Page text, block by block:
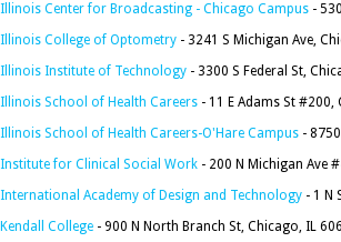
Illinois Center for Broadcasting - Chicago Campus -
Illinois College of Optometry - 3241 S Michigan Ave,
Illinois Institute of Technology - 3300 S Federal St,
Illinois School of Health Careers - 11 E Adams St #200,
Illinois School of Health Careers-O'Hare Campus -
Institute for Clinical Social Work - 200 N Michigan Ave
International Academy of Design and Technology - 1 N
Kendall College - 900 N North Branch St, Chicago, IL